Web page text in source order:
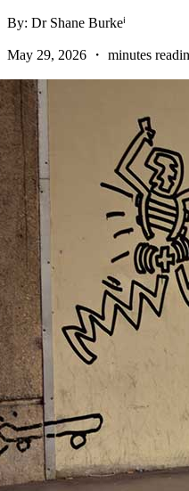
By: Dr Shane Burkeⁱ
May 29, 2026 ・ minutes